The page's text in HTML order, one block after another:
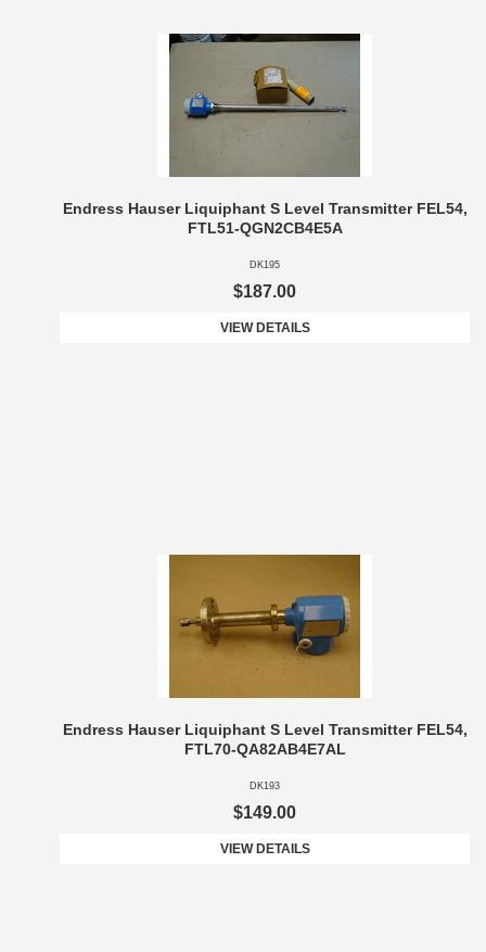
Endress Hauser Liquiphant S Level Transmitter FEL54,
FTL51-QGN2CB4E5A
DK195
$187.00
VIEW DETAILS
Endress Hauser Liquiphant S Level Transmitter FEL54,
FTL70-QA82AB4E7AL
DK193
$149.00
VIEW DETAILS